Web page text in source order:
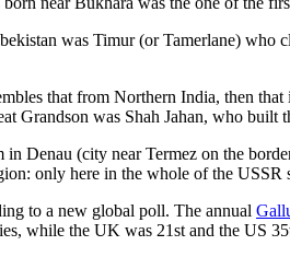
was Timur (or Tamerlane)
that from Northern India, then
Grandson was Shah Jahan, who built
Denau (city near Termez on the
only here in the whole of the USSR
to a new global poll. The annual
while the UK was 21st and the US